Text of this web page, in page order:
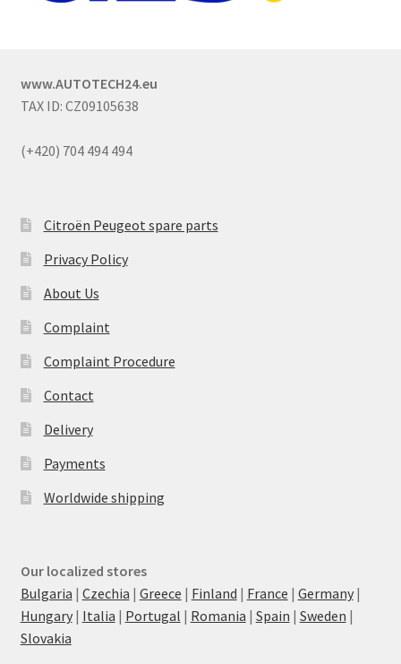
www.AUTOTECH24.eu
TAX ID: CZ09105638
(+420) 704 494 494
Citroën Peugeot spare parts
Privacy Policy
About Us
Complaint
Complaint Procedure
Contact
Delivery
Payments
Worldwide shipping
Our localized stores
Bulgaria | Czechia | Greece | Finland | France | Germany|
Hungary| Italia | Portugal | Romania | Spain | Sweden |
Slovakia